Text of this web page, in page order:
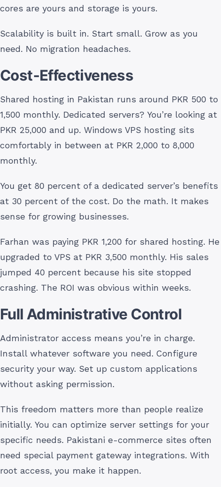
cores are yours and storage is yours.
Scalability is built in. Start small. Grow as you
need. No migration headaches.
Cost-Effectiveness
Shared hosting in Pakistan runs around PKR 500 to
1,500 monthly. Dedicated servers? You’re looking at
PKR 25,000 and up. Windows VPS hosting sits
comfortably in between at PKR 2,000 to 8,000
monthly.
You get 80 percent of a dedicated server’s benefits
at 30 percent of the cost. Do the math. It makes
sense for growing businesses.
Farhan was paying PKR 1,200 for shared hosting. He
upgraded to VPS at PKR 3,500 monthly. His sales
jumped 40 percent because his site stopped
crashing. The ROI was obvious within weeks.
Full Administrative Control
Administrator access means you’re in charge.
Install whatever software you need. Configure
security your way. Set up custom applications
without asking permission.
This freedom matters more than people realize
initially. You can optimize server settings for your
specific needs. Pakistani e-commerce sites often
need special payment gateway integrations. With
root access, you make it happen.